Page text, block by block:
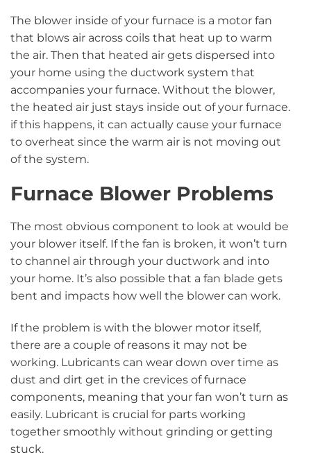
The blower inside of your furnace is a motor fan
that blows air across coils that heat up to warm
the air. Then that heated air gets dispersed into
your home using the ductwork system that
accompanies your furnace. Without the blower,
the heated air just stays inside out of your furnace.
if this happens, it can actually cause your furnace
to overheat since the warm air is not moving out
of the system.
Furnace Blower Problems
The most obvious component to look at would be
your blower itself. If the fan is broken, it won’t turn
to channel air through your ductwork and into
your home. It’s also possible that a fan blade gets
bent and impacts how well the blower can work.
If the problem is with the blower motor itself,
there are a couple of reasons it may not be
working. Lubricants can wear down over time as
dust and dirt get in the crevices of furnace
components, meaning that your fan won’t turn as
easily. Lubricant is crucial for parts working
together smoothly without grinding or getting
stuck.